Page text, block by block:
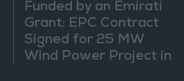
Funded by an Emirati
Grant: EPC Contract
Signed for 25 MW
Wind Power Project in